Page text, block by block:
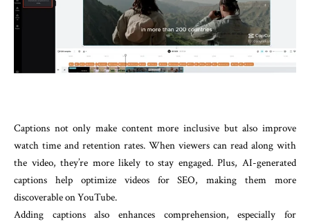
Captions not only make content more inclusive but also improve
watch time and retention rates. When viewers can read along with
the video, they’re more likely to stay engaged. Plus, AI-generated
captions help optimize videos for SEO, making them more
discoverable on YouTube.
Adding captions also enhances comprehension, especially for